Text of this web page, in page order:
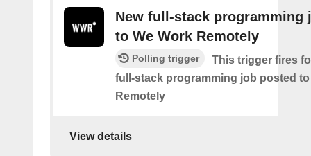
New full-stack programming
to We Work Remotely
Polling trigger
This trigger fires
full-stack programming job posted to
Remotely
View details